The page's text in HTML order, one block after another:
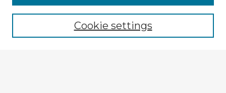
Browse recent Advisors
Enter search terms:Cookie settings